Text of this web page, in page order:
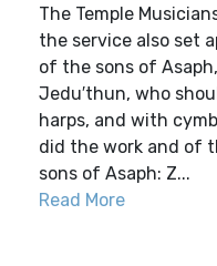
The Temple
the service also set
of the sons of
Jedu′thun, who
harps, and with
did the work and of
sons of Asaph: Z...
Read More